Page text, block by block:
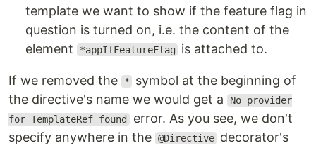
template we want to show if the feature flag in
question is turned on, i.e. the content of the
element
*appIfFeatureFlag is attached to.
If we removed the *
symbol at the beginning of
the directive's name we would get a
No provider
for TemplateRef found error. As you see, we don't
specify anywhere in the @Directive decorator's